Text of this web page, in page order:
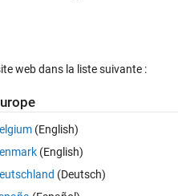
the prime numbers set is an
thought to be prime (it is still a
2 and 3 are the two first Euclid
web dans la liste suivante :
(English)
(English)
(Deutsch)